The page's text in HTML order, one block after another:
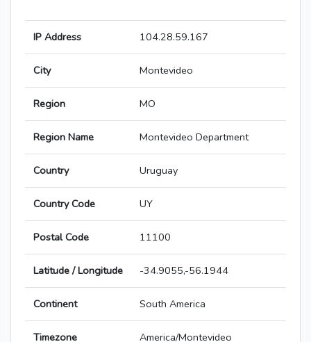
IP Address 104.28.59.167
City Montevideo
Region MO
Region Name Montevideo Department
Country Uruguay
Country Code UY
Postal Code 11100
Latitude / Longitude -34.9055,-56.1944
Continent South America
Timezone America/Montevideo